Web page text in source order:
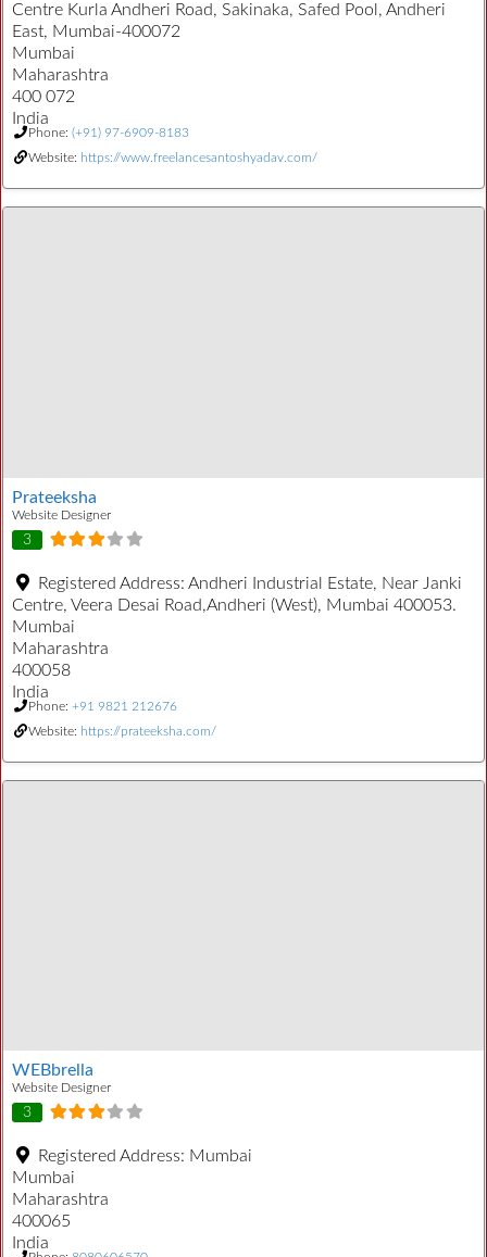
Centre Kurla Andheri Road, Sakinaka, Safed Pool, Andheri
East, Mumbai-400072
Mumbai
Maharashtra
400 072
India
Phone: (+91) 97-6909-8183
Website: https://www.freelancesantoshyadav.com/
Prateeksha
Website Designer
3
Registered Address: Andheri Industrial Estate, Near Janki
Centre, Veera Desai Road,Andheri (West), Mumbai 400053.
Mumbai
Maharashtra
400058
India
Phone: +91 9821 212676
Website: https://prateeksha.com/
WEBbrella
Website Designer
3
Registered Address: Mumbai
Mumbai
Maharashtra
400065
India